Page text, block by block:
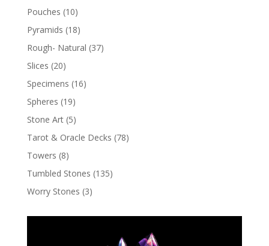
Pouches (10)
Pyramids (18)
Rough- Natural (37)
Slices (20)
Specimens (16)
Spheres (19)
Stone Art (5)
Tarot & Oracle Decks (78)
Towers (8)
Tumbled Stones (135)
Worry Stones (3)